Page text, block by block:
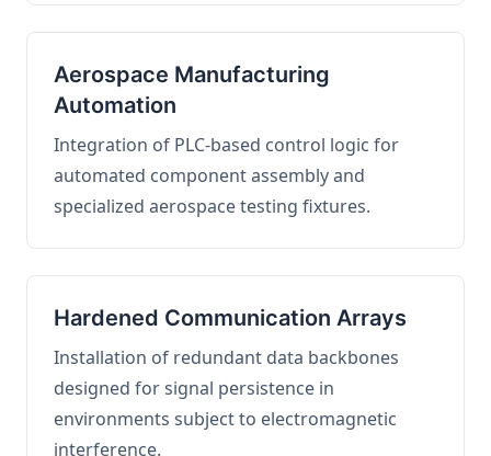
Aerospace Manufacturing
Automation
Integration of PLC-based control logic for
automated component assembly and
specialized aerospace testing fixtures.
Hardened Communication Arrays
Installation of redundant data backbones
designed for signal persistence in
environments subject to electromagnetic
interference.